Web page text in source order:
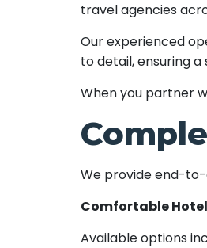
travel agencies
Our experienced
to detail, ensuring
When you partner
We provide end-
Comfortable
Available options